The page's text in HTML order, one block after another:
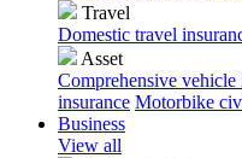
Travel
Domestic travel
Asset
Comprehensive vehicle
insurance Motorbike
Business
View all